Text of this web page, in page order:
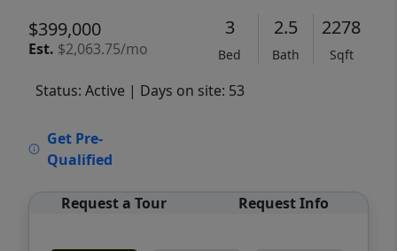
$399,000
Est. $2,063.75/mo
3
Bed
2.5
Bath
2278
Sqft
Status: Active | Days on site: 53
Get Pre-
Qualified
Request a Tour Request Info